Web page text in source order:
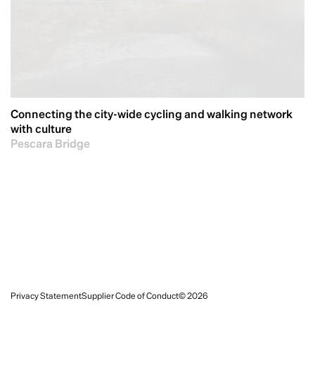
Connecting the city-wide cycling and walking network
with culture
Pescara Bridge
Privacy StatementSupplier Code of Conduct© 2026